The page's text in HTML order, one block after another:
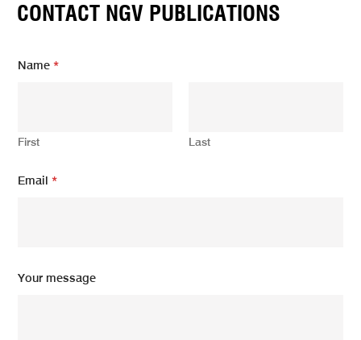
CONTACT NGV PUBLICATIONS
Name*
First Last
o
e
Email*
Your message